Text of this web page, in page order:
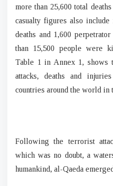
more than 25,600 total
casualty figures also include
deaths and 1,600
than 15,500 people were
Table 1 in Annex 1, shows
attacks, deaths and
countries around the world in
Following the terrorist
which was no doubt, a
humankind, al-Qaeda